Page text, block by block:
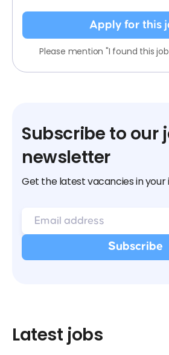
Apply for this
Please mention "I found this
Subscribe to our
newsletter
Get the latest vacancies in your
Latest jobs